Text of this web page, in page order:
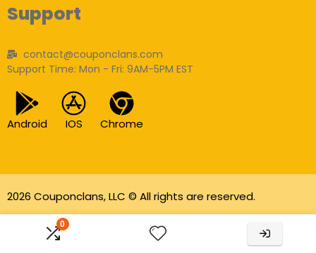
0
Support
contact@couponclans.com
Support Time: Mon - Fri: 9AM-5PM EST
Android IOS Chrome
2026 Couponclans, LLC © All rights are reserved.
As an Amazon Associate I earn from qualifying
purchases.